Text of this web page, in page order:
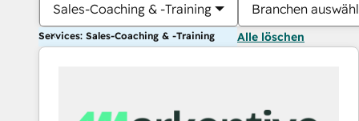
Sales-Coaching & -Training Branchen
Services: Sales-Coaching & -Training Alle löschen